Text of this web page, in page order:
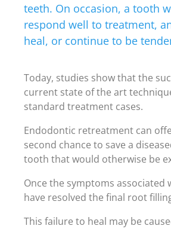
teeth. On occasion, a tooth
respond well to treatment,
heal, or continue to be
Today, studies show that the
current state of the art
standard treatment cases.
Endodontic retreatment can
second chance to save a
tooth that would otherwise be
Once the symptoms associated
have resolved the final root
This failure to heal may be